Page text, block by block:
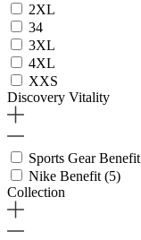
2XL
34
3XL
4XL
XXS
Discovery Vitality
Sports Gear Benefit
Nike Benefit (5)
Collection